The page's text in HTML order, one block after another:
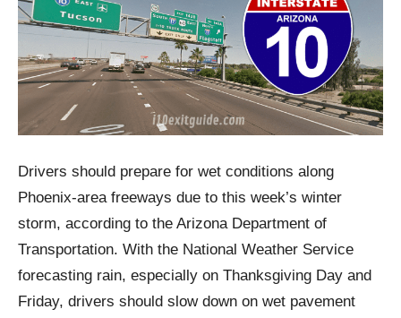
Drivers should prepare for wet conditions along
Phoenix-area freeways due to this week’s winter
storm, according to the Arizona Department of
Transportation. With the National Weather Service
forecasting rain, especially on Thanksgiving Day and
Friday, drivers should slow down on wet pavement